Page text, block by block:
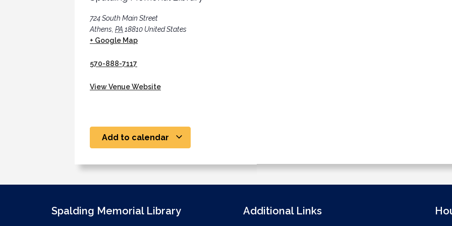
724 South Main Street
Athens PA 18810 United States
+ Google Map
570-888-7117
View Venue Website
Add to calendar
Spalding Memorial Library Additional Links